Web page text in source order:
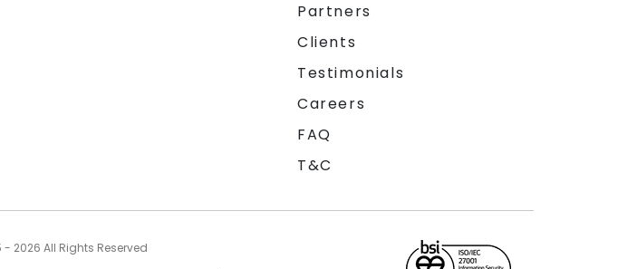
Partners
Clients
Testimonials
Careers
FAQ
T&C
2026 All Rights Reserved